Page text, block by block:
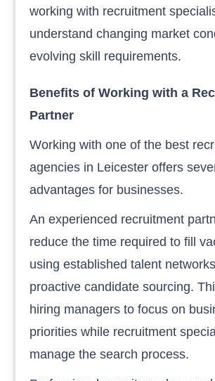
working with recruitment
understand changing market
evolving skill requirements.
Benefits of Working with a
Partner
Working with one of the best
agencies in Leicester offers
advantages for businesses.
An experienced recruitment
reduce the time required to fill
using established talent
proactive candidate sourcing.
hiring managers to focus on
priorities while recruitment
manage the search process.